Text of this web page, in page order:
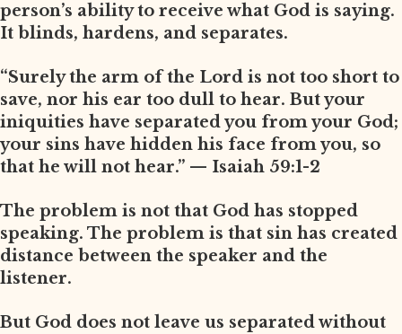
person’s ability to receive what God is saying.
It blinds, hardens, and separates.
“Surely the arm of the Lord is not too short to
save, nor his ear too dull to hear. But your
iniquities have separated you from your God;
your sins have hidden his face from you, so
that he will not hear.” — Isaiah 59:1-2
The problem is not that God has stopped
speaking. The problem is that sin has created
distance between the speaker and the
listener.
But God does not leave us separated without